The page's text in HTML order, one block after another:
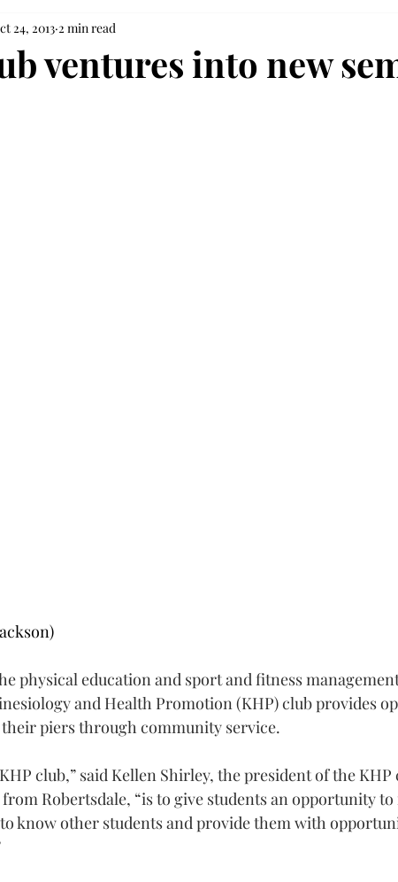
ventures into new
24, 2013 2 min read
physical education and sport and fitness
and Health Promotion (KHP) club provides
piers through community service.
club,” said Kellen Shirley, the president of the KHP
Robertsdale, “is to give students an opportunity
know other students and provide them with